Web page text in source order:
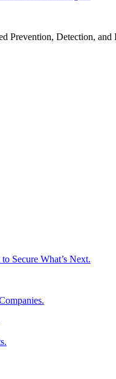
Prevention, Detection, and
Secure What’s Next.